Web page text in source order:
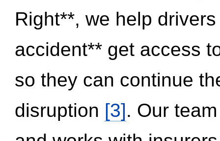
Right**, we help
accident** get access
so they can continue
disruption [3]. Our